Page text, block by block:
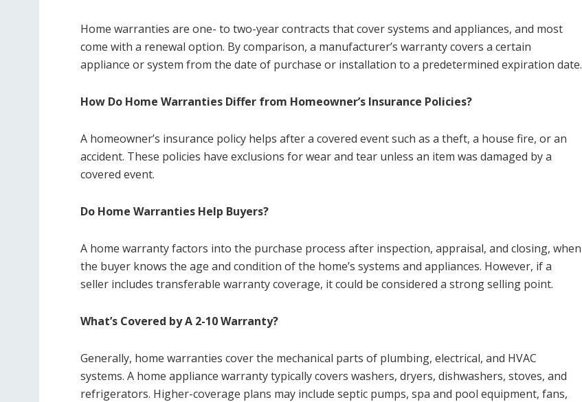
Home warranties are one- to two-year contracts that cover systems and appliances, and most
come with a renewal option. By comparison, a manufacturer’s warranty covers a certain
appliance or system from the date of purchase or installation to a predetermined expiration date.
How Do Home Warranties Differ from Homeowner’s Insurance Policies?
A homeowner’s insurance policy helps after a covered event such as a theft, a house fire, or an
accident. These policies have exclusions for wear and tear unless an item was damaged by a
covered event.
Do Home Warranties Help Buyers?
A home warranty factors into the purchase process after inspection, appraisal, and closing, when
the buyer knows the age and condition of the home’s systems and appliances. However, if a
seller includes transferable warranty coverage, it could be considered a strong selling point.
What’s Covered by A 2-10 Warranty?
Generally, home warranties cover the mechanical parts of plumbing, electrical, and HVAC
systems. A home appliance warranty typically covers washers, dryers, dishwashers, stoves, and
refrigerators. Higher-coverage plans may include septic pumps, spa and pool equipment, fans,